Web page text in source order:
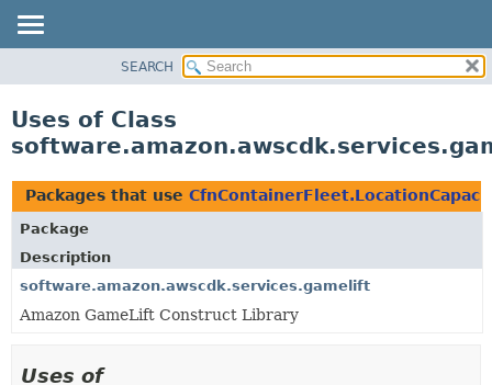
CLASS
TREE
DEPRECATED
INDEX
HELP
SEARCH
Uses of Class
Packages that use
Package
Description
software.amazon.awscdk.services.gamelift
Amazon GameLift Construct Library
Uses of